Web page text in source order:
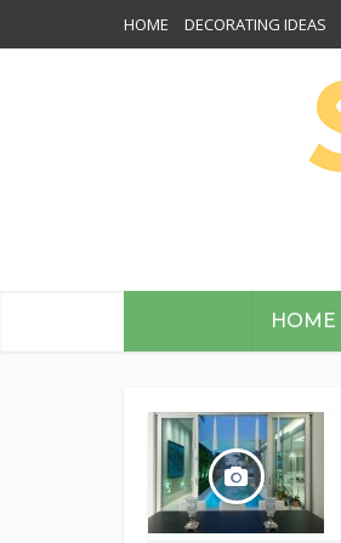
HOME DECORATING IDEAS
HOME